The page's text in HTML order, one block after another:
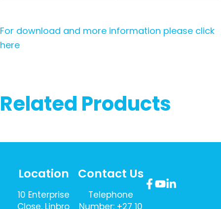
For download and more information please click
here
Related Products
Location
10 Enterprise
Contact Us
Telephone